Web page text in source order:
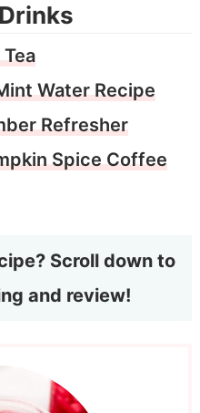
Water Recipe
Refresher
Spice Coffee
Scroll down to
and review!